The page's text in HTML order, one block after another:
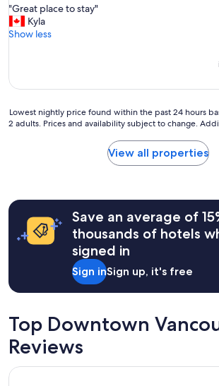
of
10,
Very
"
G
r
p
a
c
y
"Great place to stay"
Kyla
Show less
Lowest
nightly
24
hours
based
on
stay
2
adults.
Prices
and
availability
subject
Lowest nightly price found within the past 24 hours
2 adults. Prices and availability subject to change.
View all properties
Save an average of
thousands of hotels
signed in
Sign inSign up, it's free
Top Downtown
Reviews
Moda Hotel